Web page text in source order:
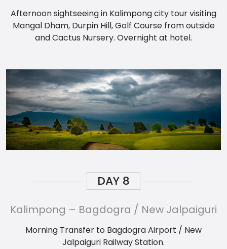
Afternoon sightseeing in Kalimpong city tour visiting
Mangal Dham, Durpin Hill, Golf Course from outside
and Cactus Nursery. Overnight at hotel.
DAY 8
Kalimpong – Bagdogra / New Jalpaiguri
Morning Transfer to Bagdogra Airport / New
Jalpaiguri Railway Station.